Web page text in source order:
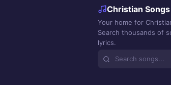
Christian
Your home for
Search thousands of
lyrics.